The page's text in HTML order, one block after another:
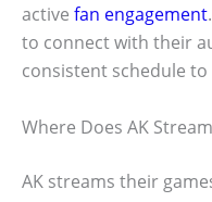
active fan engagement
to connect with their
consistent schedule
Where Does AK
AK streams their